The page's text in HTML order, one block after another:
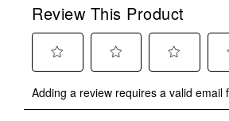
Review This Product
to
rate
to
rate
to
rate
to
rate
Adding a review requires a valid email